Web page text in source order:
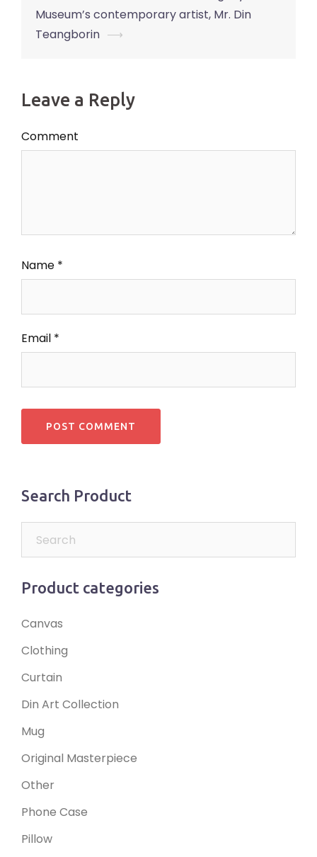
Museum’s contemporary artist, Mr. Din
Teangborin ⟶
Leave a Reply
Comment
Name *
Email *
Search Product
Product categories
Canvas
Clothing
Curtain
Din Art Collection
Mug
Original Masterpiece
Other
Phone Case
Pillow